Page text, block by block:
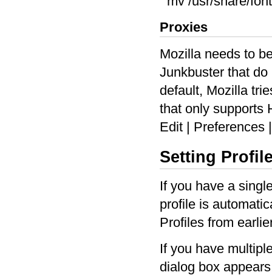
Proxies
Mozilla needs to
Junkbuster that
default, Mozilla
that only supports
Edit | Preferences
Setting
If you have a
profile is
Profiles from
If you have
dialog box